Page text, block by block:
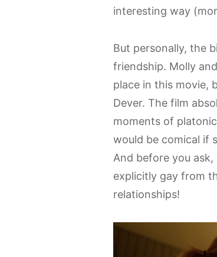
interesting way
But personally, the
friendship. Molly
place in this movie,
Dever. The film
moments of
would be comical if
And before you ask,
explicitly gay from
relationships!